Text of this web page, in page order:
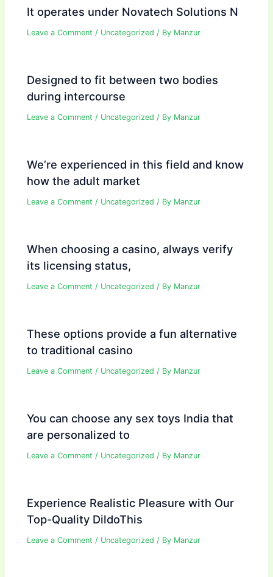
It operates under Novatech Solutions N
Leave a Comment / Uncategorized / By Manzur
Designed to fit between two bodies
during intercourse
Leave a Comment / Uncategorized / By Manzur
We’re experienced in this field and know
how the adult market
Leave a Comment / Uncategorized / By Manzur
When choosing a casino, always verify
its licensing status,
Leave a Comment / Uncategorized / By Manzur
These options provide a fun alternative
to traditional casino
Leave a Comment / Uncategorized / By Manzur
You can choose any sex toys India that
are personalized to
Leave a Comment / Uncategorized / By Manzur
Experience Realistic Pleasure with Our
Top-Quality DildoThis
Leave a Comment / Uncategorized / By Manzur